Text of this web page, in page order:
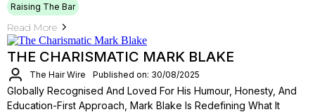
Raising The Bar
Read More
THE CHARISMATIC MARK BLAKE
The Hair Wire Published on: 30/08/2025
Globally Recognised And Loved For His Humour, Honesty, And
Education-First Approach, Mark Blake Is Redefining What It